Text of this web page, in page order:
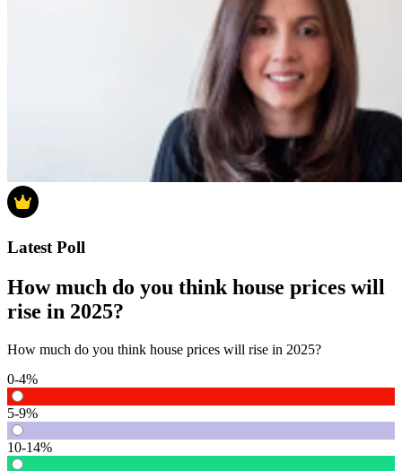
Latest Poll
How much do you think house prices will
rise in 2025?
How much do you think house prices will rise in 2025?
0-4%
5-9%
10-14%